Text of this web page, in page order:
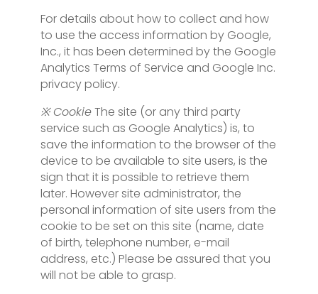
For details about how to collect and how
to use the access information by Google,
Inc., it has been determined by the Google
Analytics Terms of Service and Google Inc.
privacy policy.
※ CookieThe site (or any third party
service such as Google Analytics) is, to
save the information to the browser of the
device to be available to site users, is the
sign that it is possible to retrieve them
later. However site administrator, the
personal information of site users from the
cookie to be set on this site (name, date
of birth, telephone number, e-mail
address, etc.) Please be assured that you
will not be able to grasp.